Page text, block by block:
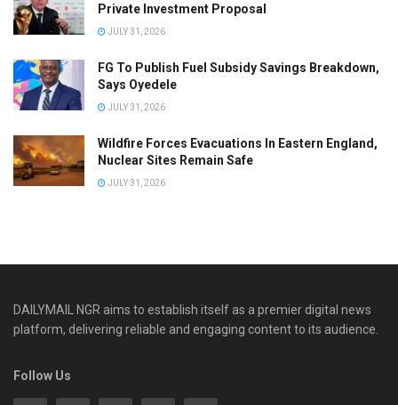
Private Investment Proposal
JULY 31, 2026
FG To Publish Fuel Subsidy Savings Breakdown,
Says Oyedele
JULY 31, 2026
Wildfire Forces Evacuations In Eastern England,
Nuclear Sites Remain Safe
JULY 31, 2026
DAILYMAIL NGR aims to establish itself as a premier digital news
platform, delivering reliable and engaging content to its audience.
Follow Us